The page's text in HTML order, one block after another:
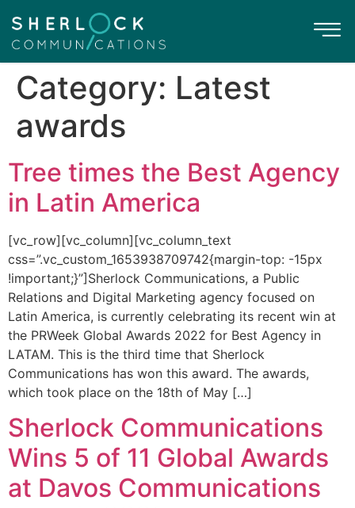
Category: Latest
awards
Tree times the Best Agency
in Latin America
[vc_row][vc_column][vc_column_text
css=”.vc_custom_1653938709742{margin-top: -15px
!important;}”]Sherlock Communications, a Public
Relations and Digital Marketing agency focused on
Latin America, is currently celebrating its recent win at
the PRWeek Global Awards 2022 for Best Agency in
LATAM. This is the third time that Sherlock
Communications has won this award. The awards,
which took place on the 18th of May […]
Sherlock Communications
Wins 5 of 11 Global Awards
at Davos Communications